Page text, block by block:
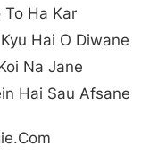
To Ha Kar
Hai O Diwane
Na Jane
Hai Sau Afsane